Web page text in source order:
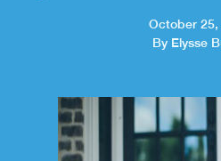
October 25,
By Elysse